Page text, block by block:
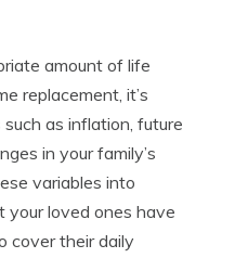
amount of life
replacement, it’s
as inflation, future
in your family’s
variables into
your loved ones have
cover their daily